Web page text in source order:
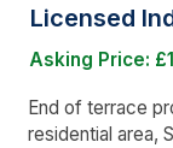
Licensed
Asking Price:
End of terrace
residential area,